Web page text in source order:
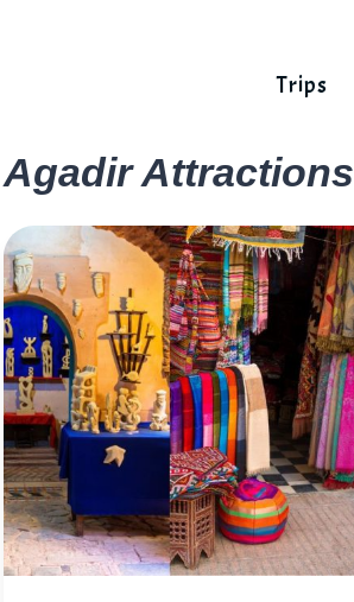
Trips
Agadir Attractions